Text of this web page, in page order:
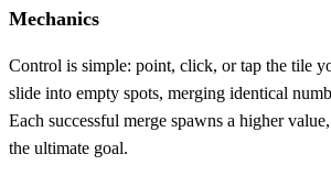
Mechanics
Control is simple: point, click, or tap the tile
slide into empty spots, merging identical
Each successful merge spawns a higher
the ultimate goal.